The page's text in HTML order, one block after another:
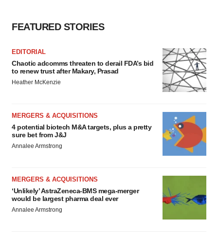
FEATURED STORIES
EDITORIAL
Chaotic adcomms threaten to derail FDA’s bid
to renew trust after Makary, Prasad
Heather McKenzie
MERGERS & ACQUISITIONS
4 potential biotech M&A targets, plus a pretty
sure bet from J&J
Annalee Armstrong
MERGERS & ACQUISITIONS
‘Unlikely’ AstraZeneca-BMS mega-merger
would be largest pharma deal ever
Annalee Armstrong